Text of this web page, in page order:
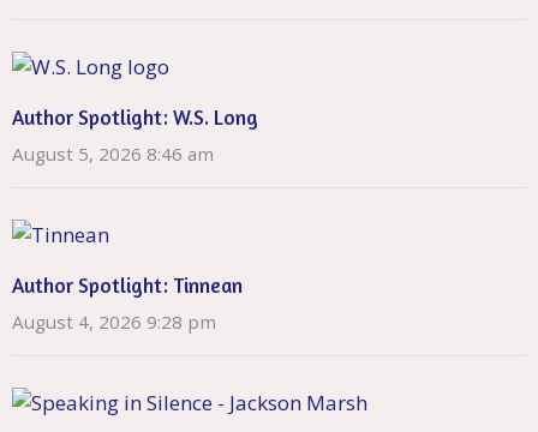
Author Spotlight: W.S. Long
August 5, 2026 8:46 am
Author Spotlight: Tinnean
August 4, 2026 9:28 pm